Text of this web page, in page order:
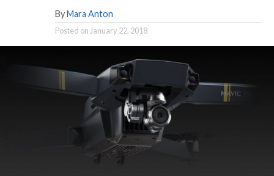
By Mara Anton
Posted on January 22, 2018